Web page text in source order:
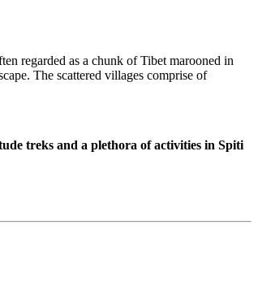
regarded as a chunk of Tibet marooned in
The scattered villages comprise of
treks and a plethora of activities in Spiti